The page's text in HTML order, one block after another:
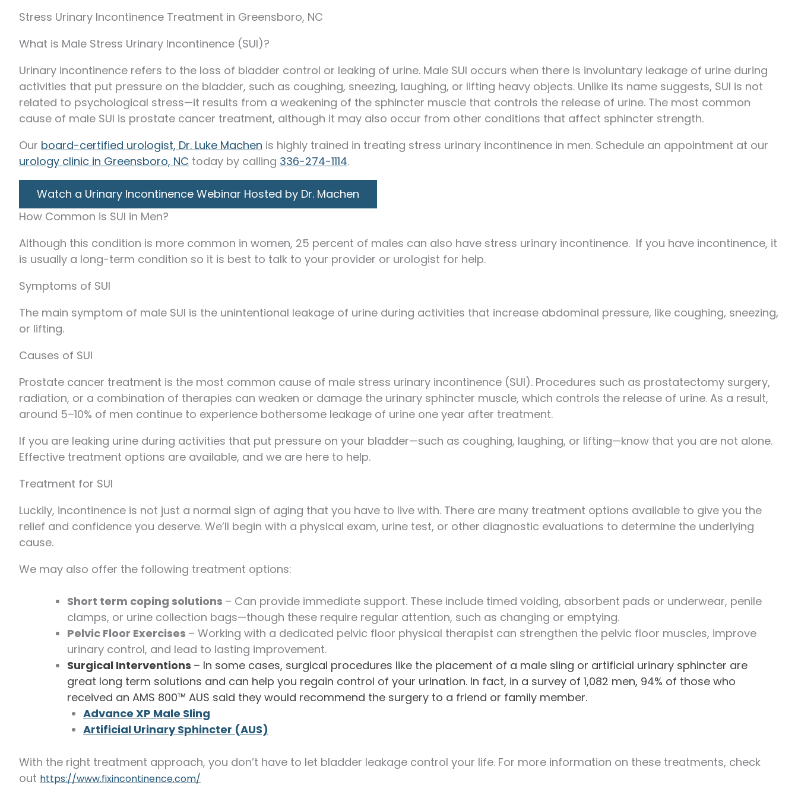
Stress Urinary Incontinence Treatment in Greensboro, NC
What is Male Stress Urinary Incontinence (SUI)?
Urinary incontinence refers to the loss of bladder control or leaking of urine. Male SUI occurs when there is involuntary leakage of urine during
activities that put pressure on the bladder, such as coughing, sneezing, laughing, or lifting heavy objects. Unlike its name suggests, SUI is not
related to psychological stress—it results from a weakening of the sphincter muscle that controls the release of urine. The most common
cause of male SUI is prostate cancer treatment, although it may also occur from other conditions that affect sphincter strength.
Our board-certified urologist, Dr. Luke Machen is highly trained in treating stress urinary incontinence in men. Schedule an appointment at our
urology clinic in Greensboro, NC today by calling 336-274-1114.
Watch a Urinary Incontinence Webinar Hosted by Dr. Machen
How Common is SUI in Men?
Although this condition is more common in women, 25 percent of males can also have stress urinary incontinence. If you have incontinence, it
is usually a long-term condition so it is best to talk to your provider or urologist for help.
Symptoms of SUI
The main symptom of male SUI is the unintentional leakage of urine during activities that increase abdominal pressure, like coughing, sneezing,
or lifting.
Causes of SUI
Prostate cancer treatment is the most common cause of male stress urinary incontinence (SUI). Procedures such as prostatectomy surgery,
radiation, or a combination of therapies can weaken or damage the urinary sphincter muscle, which controls the release of urine. As a result,
around 5–10% of men continue to experience bothersome leakage of urine one year after treatment.
If you are leaking urine during activities that put pressure on your bladder—such as coughing, laughing, or lifting—know that you are not alone.
Effective treatment options are available, and we are here to help.
Treatment for SUI
Luckily, incontinence is not just a normal sign of aging that you have to live with. There are many treatment options available to give you the
relief and confidence you deserve. We’ll begin with a physical exam, urine test, or other diagnostic evaluations to determine the underlying
cause.
We may also offer the following treatment options:
Short term coping solutions – Can provide immediate support. These include timed voiding, absorbent pads or underwear, penile
clamps, or urine collection bags—though these require regular attention, such as changing or emptying.
Pelvic Floor Exercises – Working with a dedicated pelvic floor physical therapist can strengthen the pelvic floor muscles, improve
urinary control, and lead to lasting improvement.
Surgical Interventions – In some cases, surgical procedures like the placement of a male sling or artificial urinary sphincter are
great long term solutions and can help you regain control of your urination. In fact, in a survey of 1,082 men, 94% of those who
received an AMS 800™ AUS said they would recommend the surgery to a friend or family member.
Advance XP Male Sling
Artificial Urinary Sphincter (AUS)
With the right treatment approach, you don’t have to let bladder leakage control your life. For more information on these treatments, check
out https://www.fixincontinence.com/